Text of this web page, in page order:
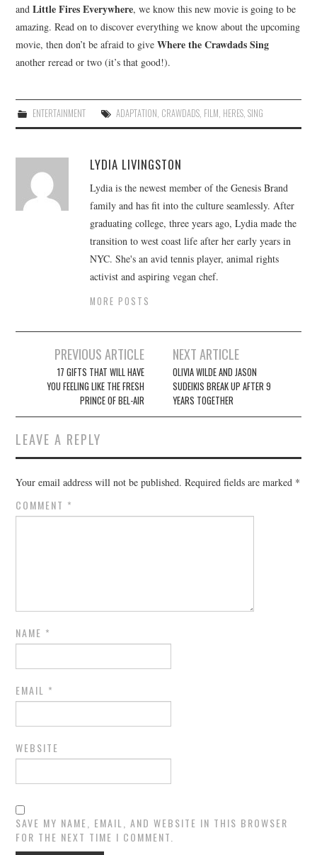
andLittle Fires Everywhere, we know this new movie is going to be
amazing. Read on to discover everything we know about the upcoming
movie, then don’t be afraid to giveWhere the Crawdads Sing
another reread or two (it’s that good!).
ENTERTAINMENT ADAPTATION, CRAWDADS, FILM, HERES, SING
LYDIA LIVINGSTON
Lydia is the newest member of the Genesis Brand
family and has fit into the culture seamlessly. After
graduating college, three years ago, Lydia made the
transition to west coast life after her early years in
NYC. She's an avid tennis player, animal rights
activist and aspiring vegan chef.
MORE POSTS
navigation
PREVIOUS ARTICLE
17 GIFTS THAT WILL HAVE
YOU FEELING LIKE THE FRESH
PRINCE OF BEL-AIR
NEXT ARTICLE
OLIVIA WILDE AND JASON
SUDEIKIS BREAK UP AFTER 9
YEARS TOGETHER
LEAVE A REPLY
Your email address will not be published. Required fields are marked *
COMMENT *
NAME *
EMAIL *
WEBSITE
SAVE MY NAME, EMAIL, AND WEBSITE IN THIS BROWSER
FOR THE NEXT TIME I COMMENT.